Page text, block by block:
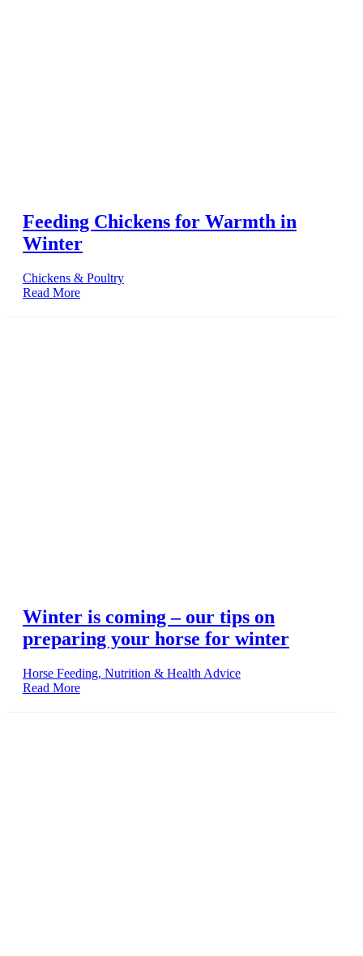
Feeding Chickens for Warmth in
Winter
Chickens & Poultry
Read More
Winter is coming – our tips on
preparing your horse for winter
Horse Feeding, Nutrition & Health Advice
Read More